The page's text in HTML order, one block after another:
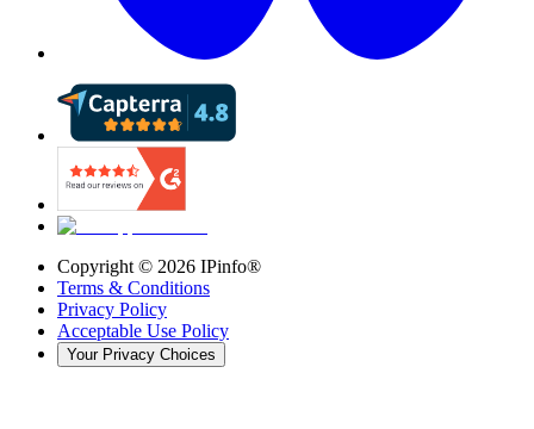
Copyright © 2026 IPinfo®
Terms & Conditions
Privacy Policy
Acceptable Use Policy
Your Privacy Choices